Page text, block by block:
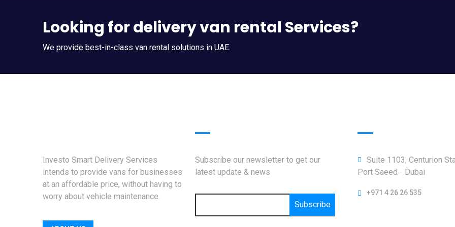
Looking for delivery van rental Services?
We provide best-in-class van rental solutions in UAE.
Investo Smart Delivery Services
intends to provide vans for businesses
at an affordable price, without having to
worry about vehicle maintenance.
Subscribe our newsletter to get our
latest update & news
Subscribe
Suite 1103, Centurion
Port Saeed - Dubai
+971 4 26 26 535